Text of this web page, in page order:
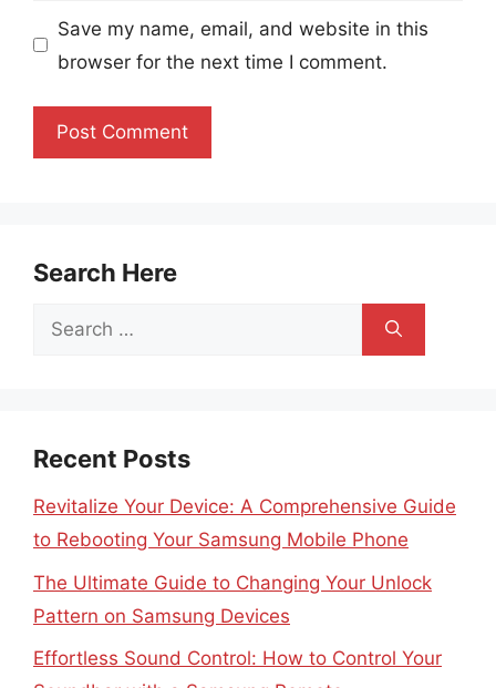
Save my name, email, and website in this
browser for the next time I comment.
Search Here
Search
Recent Posts
Revitalize Your Device: A Comprehensive Guide
to Rebooting Your Samsung Mobile Phone
The Ultimate Guide to Changing Your Unlock
Pattern on Samsung Devices
Effortless Sound Control: How to Control Your